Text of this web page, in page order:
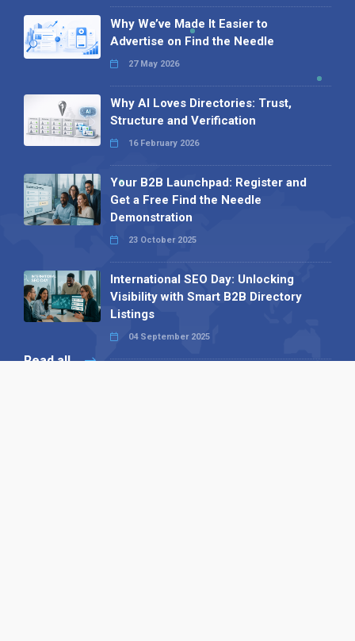
Why We’ve Made It Easier to
Advertise on Find the Needle
27 May 2026
Why AI Loves Directories: Trust,
Structure and Verification
16 February 2026
Your B2B Launchpad: Register and
Get a Free Find the Needle
Demonstration
23 October 2025
International SEO Day: Unlocking
Visibility with Smart B2B Directory
Listings
04 September 2025
Read all